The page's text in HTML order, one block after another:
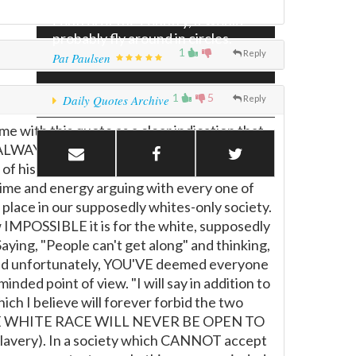
1 Reply
1 5 Reply
with this quote as a clear indication that
based upon the core assumption
his day. What he has done at the
and energy arguing with every one of
in our supposedly whites-only society.
it is for the white, supposedly
"People can't get along" and thinking,
unfortunately, YOU'VE deemed everyone
point of view. "I will say in addition to
I believe will forever forbid the two
RACE WILL NEVER BE OPEN TO
In a society which CANNOT accept
control of the country, it would
probably fly around in circles.
Pat Paulsen
Daily Quotes Archive